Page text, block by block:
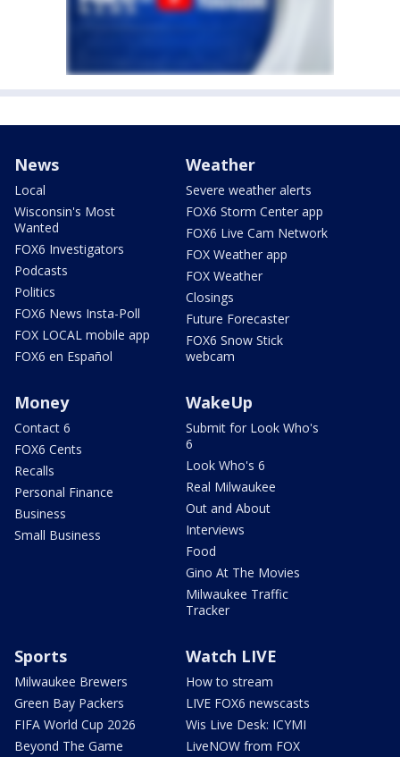
News
Local
Wisconsin's Most
Wanted
FOX6 Investigators
Podcasts
Politics
FOX6 News Insta-Poll
FOX LOCAL mobile app
FOX6 en Español
Weather
Severe weather alerts
FOX6 Storm Center app
FOX6 Live Cam Network
FOX Weather app
FOX Weather
Closings
Future Forecaster
FOX6 Snow Stick
webcam
Money
Contact 6
FOX6 Cents
Recalls
Personal Finance
Business
Small Business
WakeUp
Submit for Look Who's
6
Look Who's 6
Real Milwaukee
Out and About
Interviews
Food
Gino At The Movies
Milwaukee Traffic
Tracker
Sports
Milwaukee Brewers
Green Bay Packers
FIFA World Cup 2026
Beyond The Game
Watch LIVE
How to stream
LIVE FOX6 newscasts
Wis Live Desk: ICYMI
LiveNOW from FOX